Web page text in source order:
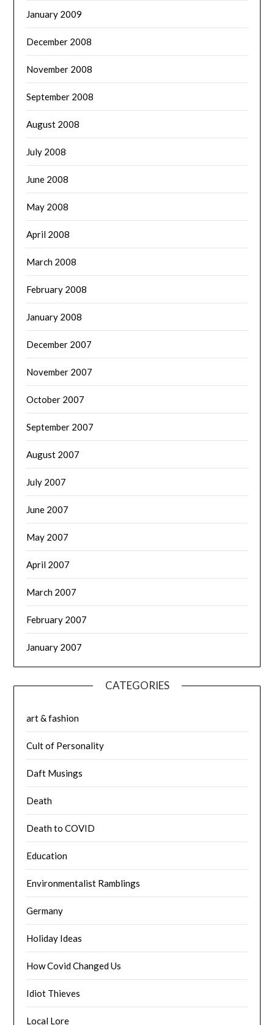
January 2009
December 2008
November 2008
September 2008
August 2008
July 2008
June 2008
May 2008
April 2008
March 2008
February 2008
January 2008
December 2007
November 2007
October 2007
September 2007
August 2007
July 2007
June 2007
May 2007
April 2007
March 2007
February 2007
January 2007
CATEGORIES
art & fashion
Cult of Personality
Daft Musings
Death
Death to COVID
Education
Environmentalist Ramblings
Germany
Holiday Ideas
How Covid Changed Us
Idiot Thieves
Local Lore